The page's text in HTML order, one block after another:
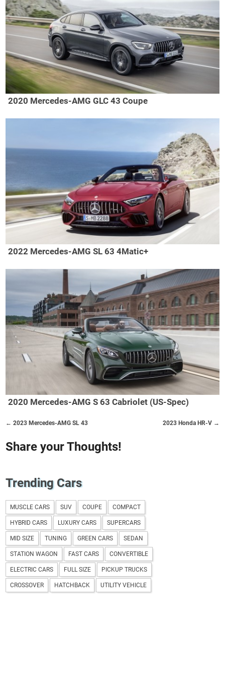
2020 Mercedes-AMG GLC 43 Coupe
2022 Mercedes-AMG SL 63 4Matic+
2020 Mercedes-AMG S 63 Cabriolet (US-Spec)
2023 Honda HR-V →
← 2023 Mercedes-AMG SL 43
Share your Thoughts!
Trending Cars
MUSCLE CARS SUV COUPE COMPACT
HYBRID CARS LUXURY CARS SUPERCARS
MID SIZE TUNING GREEN CARS SEDAN
STATION WAGON FAST CARS CONVERTIBLE
ELECTRIC CARS FULL SIZE PICKUP TRUCKS
CROSSOVER HATCHBACK UTILITY VEHICLE